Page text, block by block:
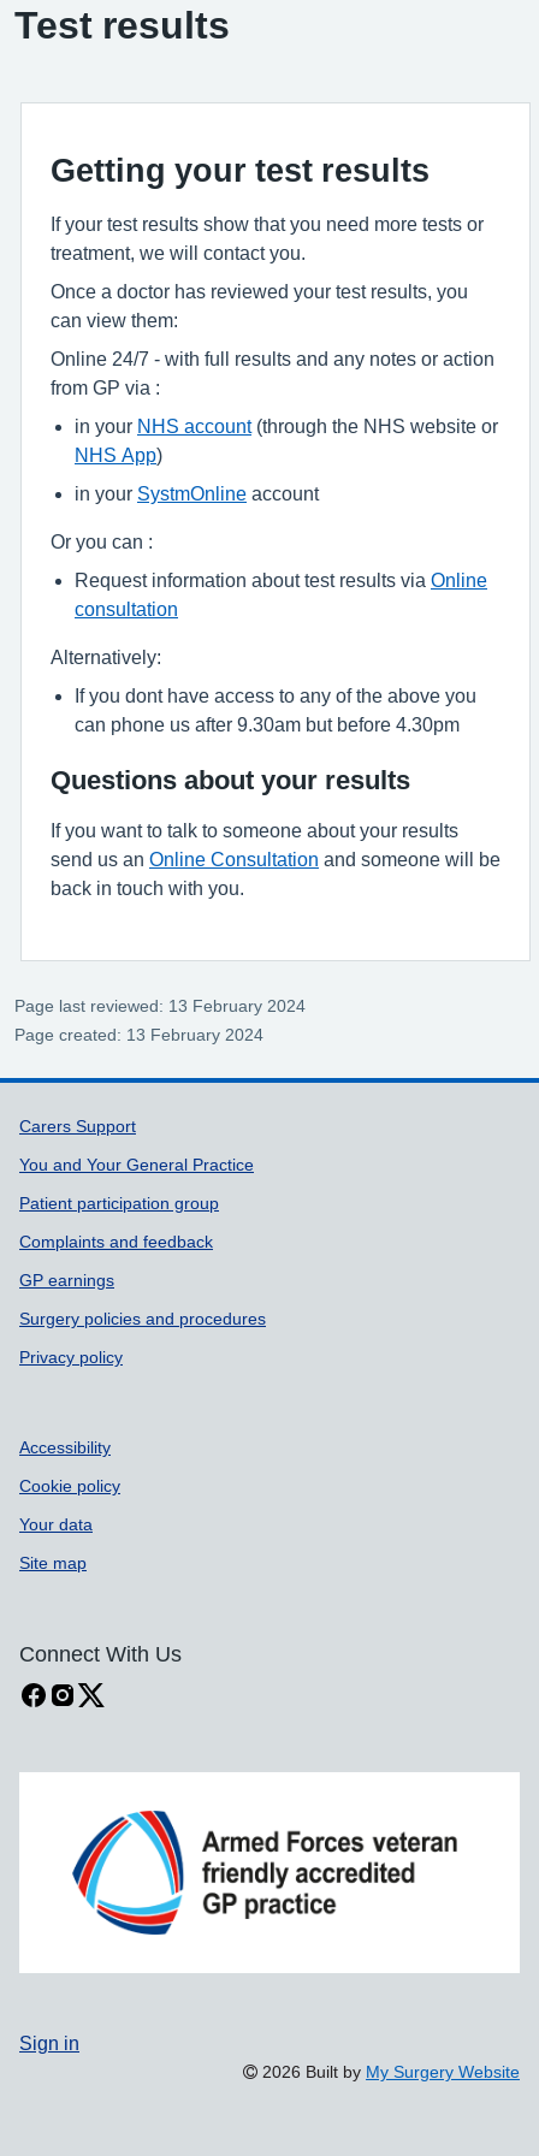
Test results
Getting your test results
If your test results show that you need more tests or
treatment, we will contact you.
Once a doctor has reviewed your test results, you
can view them:
Online 24/7 - with full results and any notes or action
from GP via :
in your NHS account(through the NHS website or
NHS App)
in your SystmOnline account
Or you can :
Request information about test results via Online
consultation
Alternatively:
If you dont have access to any of the above you
can phone us after 9.30am but before 4.30pm
Questions about your results
If you want to talk to someone about your results
send us an Online Consultation and someone will be
back in touch with you.
Page last reviewed: 13 February 2024
Page created: 13 February 2024
Support links
Carers Support
You and Your General Practice
Patient participation group
Complaints and feedback
GP earnings
Surgery policies and procedures
Privacy policy
Accessibility
Cookie policy
Your data
Site map
Connect With Us
Sign in
2026 Built by My Surgery Website